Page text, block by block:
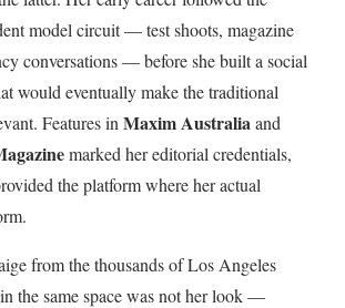
model circuit — test shoots, magazine
conversations — before she built a social
would eventually make the traditional
Features in Maxim Australiaand
marked her editorial credentials,
the platform where her actual
from the thousands of Los Angeles
the same space was not her look —